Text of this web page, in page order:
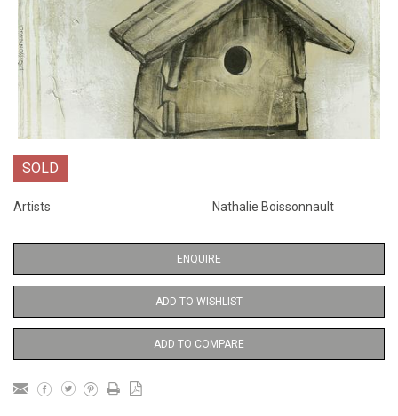
SOLD
Artists Nathalie Boissonnault
ENQUIRE
ADD TO WISHLIST
ADD TO COMPARE